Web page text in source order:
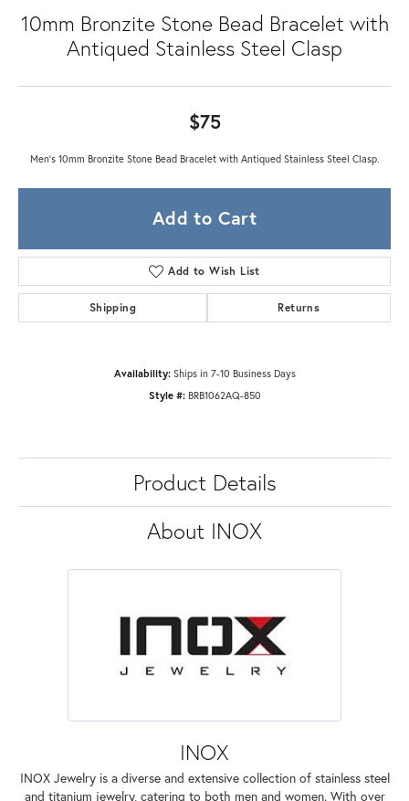
10mm Bronzite Stone Bead Bracelet with
Antiqued Stainless Steel Clasp
$75
Men's 10mm Bronzite Stone Bead Bracelet with Antiqued Stainless Steel Clasp.
Add to Cart
Add to Wish List
Shipping Returns
Availability: Ships in 7-10 Business Days
Style #: BRB1062AQ-850
Product Details
About INOX
INOX
INOX Jewelry is a diverse and extensive collection of stainless steel
and titanium jewelry, catering to both men and women. With over